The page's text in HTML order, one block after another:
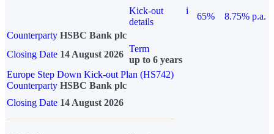
Kick-out
details
i
65%
8.75% p.a.
Counterparty HSBC Bank plc
Closing Date 14 August 2026
Term
up to 6 years
Europe Step Down Kick-out Plan (HS742)
Counterparty HSBC Bank plc
Closing Date 14 August 2026